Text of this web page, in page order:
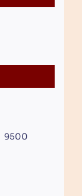
9500